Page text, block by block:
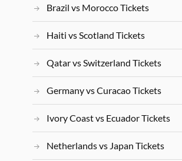
Brazil vs Morocco Tickets
Haiti vs Scotland Tickets
Qatar vs Switzerland Tickets
Germany vs Curacao Tickets
Ivory Coast vs Ecuador Tickets
Netherlands vs Japan Tickets